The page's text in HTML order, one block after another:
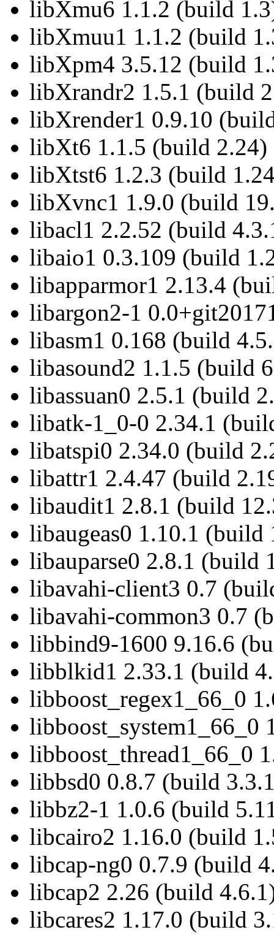
libXmu6 1.1.2 (build
libXmuu1 1.1.2 (build
libXpm4 3.5.12 (build
libXrandr2 1.5.1 (build
libXrender1 0.9.10
libXt6 1.1.5 (build 2.24)
libXtst6 1.2.3 (build
libXvnc1 1.9.0 (build
libacl1 2.2.52 (build
libaio1 0.3.109 (build
libapparmor1 2.13.4
libargon2-1
libasm1 0.168 (build
libasound2 1.1.5 (build
libassuan0 2.5.1 (build
libatk-1_0-0 2.34.1
libatspi0 2.34.0 (build
libattr1 2.4.47 (build
libaudit1 2.8.1 (build
libaugeas0 1.10.1 (build
libauparse0 2.8.1 (build
libavahi-client3 0.7
libavahi-common3 0.7
libbind9-1600 9.16.6
libblkid1 2.33.1 (build
libboost_regex1_66_0
libboost_system1_66_0
libboost_thread1_66_0
libbsd0 0.8.7 (build
libbz2-1 1.0.6 (build
libcairo2 1.16.0 (build
libcap-ng0 0.7.9 (build
libcap2 2.26 (build
libcares2 1.17.0 (build